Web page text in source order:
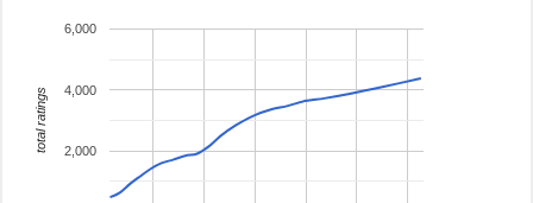
2,000
4,000
6,000
total ratings